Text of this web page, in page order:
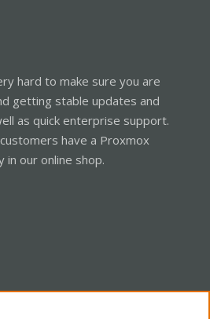
hard to make sure you are
getting stable updates and
as quick enterprise support.
have a Proxmox
in our online shop.